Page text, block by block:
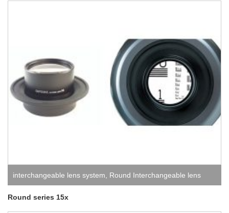
interchangeable lens system Round Interchangeable lens
system
Round series 15x